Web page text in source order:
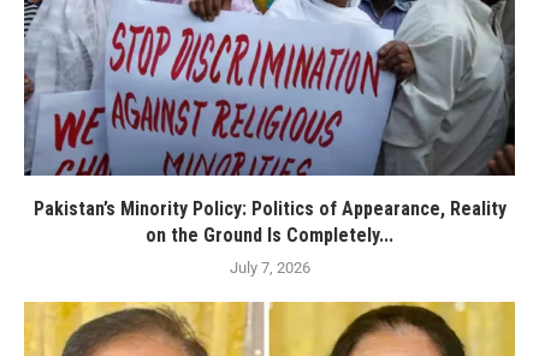
Pakistan’s Minority Policy: Politics of Appearance, Reality
on the Ground Is Completely...
July 7, 2026